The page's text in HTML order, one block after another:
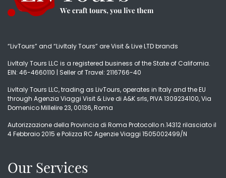
“LivTours” and “LivItaly Tours” are Visit & Live LTD brands
LivItaly Tours LLC is a registered business of the State of California.
EIN: 46-4660110 | Seller of Travel: 2116766-40
LivItaly Tours LLC, trading as LivTours, operates in Italy and the EU
through Agenzia Viaggi Visit & Live di A&K srls, PIVA 1309234100, Via
Domenico Millelire 23, 00136, Roma
Autorizzazione della Provincia di Roma Protocollo n.14312 rilasciato il
4 Febbraio 2015 e Polizza RC Agenzie Viaggi 1505002499/N
Our Services